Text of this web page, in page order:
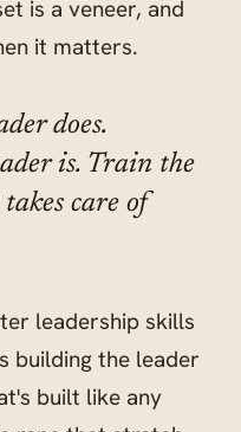
is a veneer, and
it matters.
does.
is. Train the
care of
leadership skills
building the leader
built like any